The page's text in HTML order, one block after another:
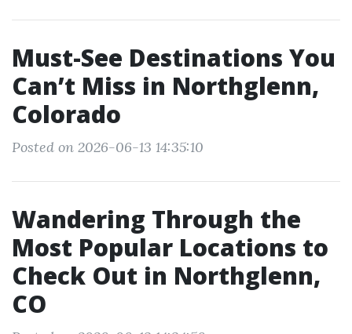
Must-See Destinations You
Can’t Miss in Northglenn,
Colorado
Posted on 2026-06-13 14:35:10
Wandering Through the
Most Popular Locations to
Check Out in Northglenn,
CO